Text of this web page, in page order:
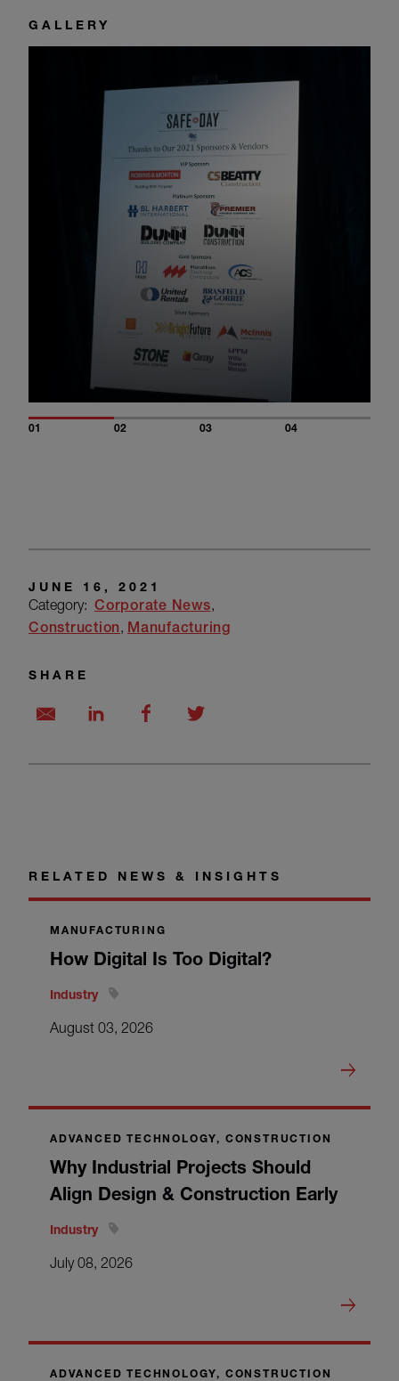
GALLERY
01 02 03 04
JUNE 16, 2021
Category: Corporate News
Construction Manufacturing
SHARE
RELATED NEWS & INSIGHTS
MANUFACTURING
How Digital Is Too Digital?
Industry
August 03, 2026
ADVANCED TECHNOLOGY, CONSTRUCTION
Why Industrial Projects Should
Align Design & Construction Early
Industry
July 08, 2026
ADVANCED TECHNOLOGY, CONSTRUCTION